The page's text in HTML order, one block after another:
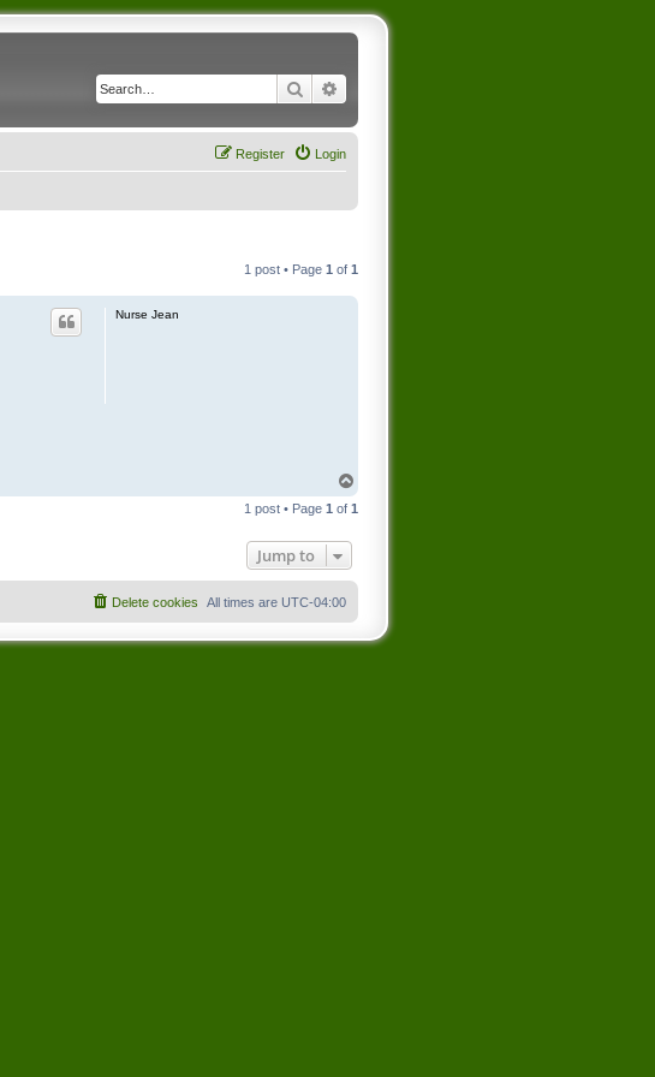
Search
Login
Register
1 post • Page 1 of 1
Nurse Jean
p
1 post • Page 1 of 1
Jump to
All times are UTC-04:00
Delete cookies